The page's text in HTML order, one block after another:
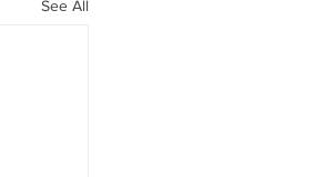
See All